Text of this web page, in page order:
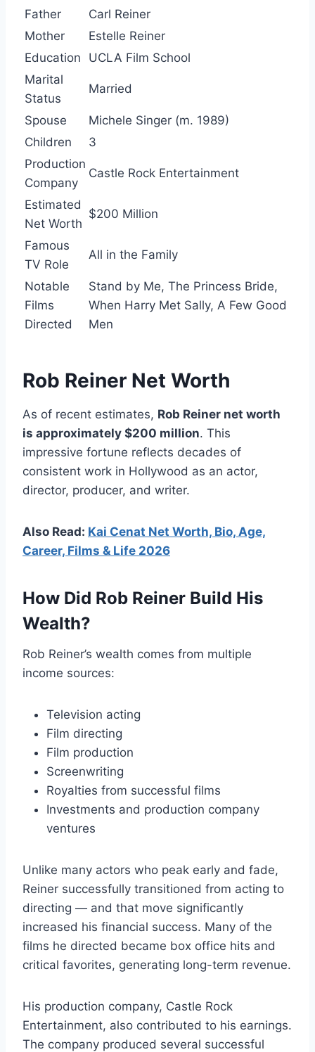
Father
Carl Reiner
Mother
Estelle Reiner
Education
UCLA Film School
Marital
Status
Married
Spouse
Michele Singer (m. 1989)
Children
3
Production
Company
Castle Rock Entertainment
Estimated
Net Worth
$200 Million
Famous
TV Role
All in the Family
Notable
Films
Directed
Stand by Me, The Princess Bride,
When Harry Met Sally, A Few Good
Men
Rob Reiner Net Worth
As of recent estimates, Rob Reiner net worth
is approximately $200 million. This
impressive fortune reflects decades of
consistent work in Hollywood as an actor,
director, producer, and writer.
Also Read: Kai Cenat Net Worth, Bio, Age,
Career, Films & Life 2026
How Did Rob Reiner Build His
Wealth?
Rob Reiner’s wealth comes from multiple
income sources:
Television acting
Film directing
Film production
Screenwriting
Royalties from successful films
Investments and production company
ventures
Unlike many actors who peak early and fade,
Reiner successfully transitioned from acting to
directing — and that move significantly
increased his financial success. Many of the
films he directed became box office hits and
critical favorites, generating long-term revenue.
His production company, Castle Rock
Entertainment, also contributed to his earnings.
The company produced several successful